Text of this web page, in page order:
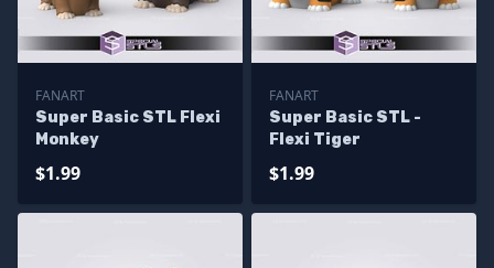
FANART
Super Basic STL Flexi
Monkey
$1.99
FANART
Super Basic STL -
Flexi Tiger
$1.99